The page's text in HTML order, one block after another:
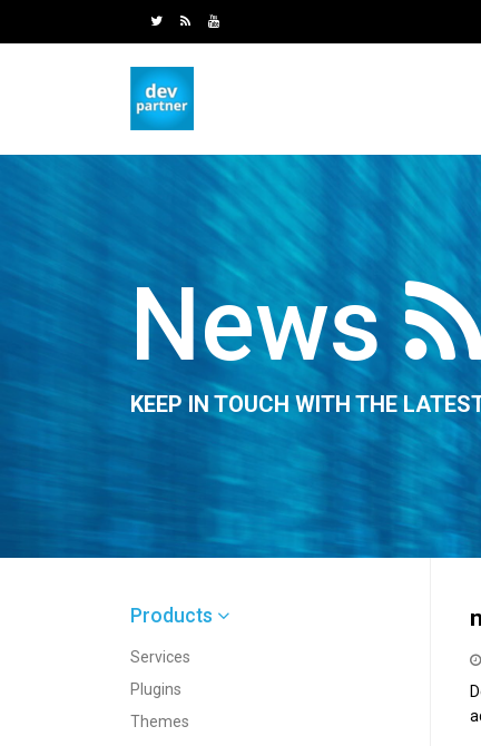
News
KEEP IN TOUCH WITH THE
Products
Services
Plugins
Themes